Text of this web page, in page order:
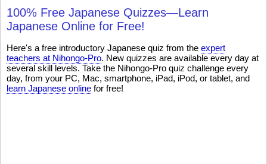
100% Free Japanese Quizzes—Learn
Japanese Online for Free!
Here's a free introductory Japanese quiz from the expert
teachers at Nihongo-Pro. New quizzes are available every day at
several skill levels. Take the Nihongo-Pro quiz challenge every
day, from your PC, Mac, smartphone, iPad, iPod, or tablet, and
learn Japanese online for free!